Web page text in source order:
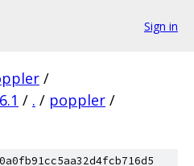
Sign in
/
/ . / poppler /